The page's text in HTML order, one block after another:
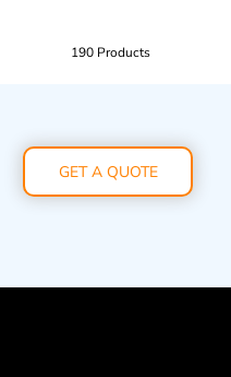
190 Products
GET A QUOTE